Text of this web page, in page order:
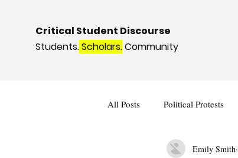
Critical Student Discourse
Students.Scholars.Community
All Posts Political Protests
Deviance and Social Control
Emily Smith